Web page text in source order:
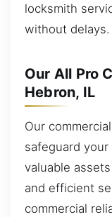
locksmith
without delays.
Our All Pro
Hebron, IL
Our
safeguard
valuable
and efficient
commercial